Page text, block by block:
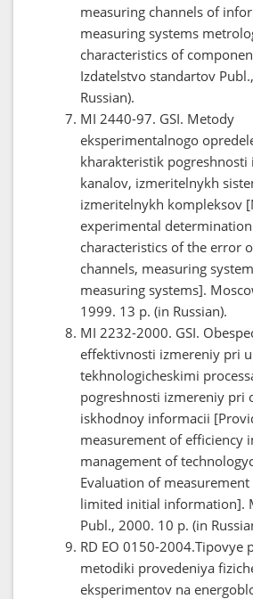
measuring channels of
measuring systems
characteristics of
Izdatelstvo standartov
Russian).
MI 2440-97. GSI. Metody
eksperimentalnogo
kharakteristik
kanalov, izmeritelnykh
izmeritelnykh kompleksov
experimental
characteristics of the error
channels, measuring
measuring systems].
1999. 13 p. (in Russian).
MI 2232-2000. GSI.
effektivnosti izmereniy pri
tekhnologicheskimi
pogreshnosti izmereniy pri
iskhodnoy informacii
measurement of efficiency
management of
Evaluation of
limited initial information].
Publ., 2000. 10 p. (in
RD EO 0150-2004.Tipovye
metodiki provedeniya
eksperimentov na